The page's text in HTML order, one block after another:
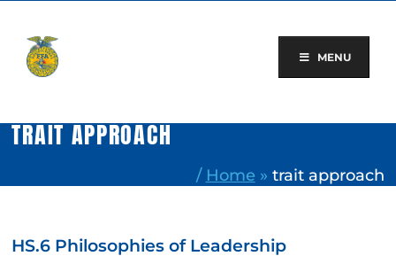
content
MENU
TRAIT APPROACH
/ Home » trait approach
HS.6 Philosophies of Leadership